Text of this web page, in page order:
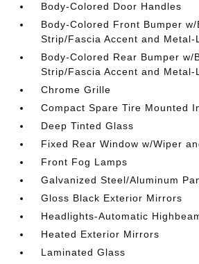
Body-Colored Door Handles
Body-Colored Front Bumper w/
Strip/Fascia Accent and
Body-Colored Rear Bumper w/
Strip/Fascia Accent and
Chrome Grille
Compact Spare Tire Mounted
Deep Tinted Glass
Fixed Rear Window w/Wiper
Front Fog Lamps
Galvanized Steel/Aluminum
Gloss Black Exterior Mirrors
Headlights-Automatic
Heated Exterior Mirrors
Laminated Glass